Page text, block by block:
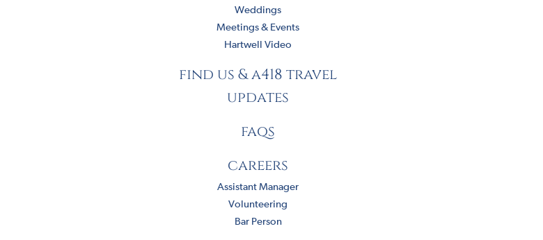
Weddings
Meetings & Events
Hartwell Video
find us & a418 travel
updates
faqs
careers
Assistant Manager
Volunteering
Bar Person